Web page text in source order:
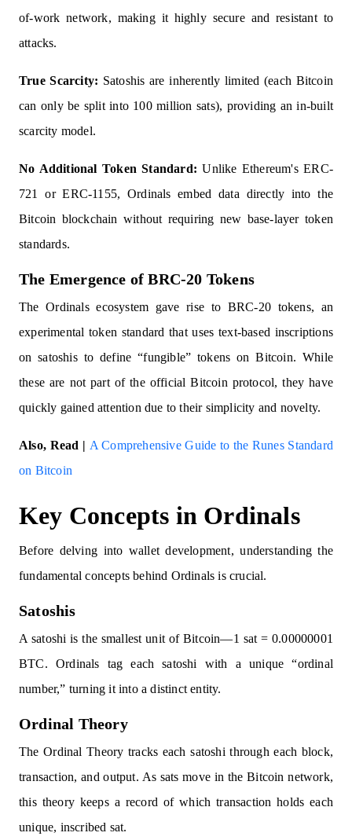
of-work network, making it highly secure and resistant to
attacks.
True Scarcity: Satoshis are inherently limited (each Bitcoin
can only be split into 100 million sats), providing an in-built
scarcity model.
No Additional Token Standard: Unlike Ethereum's ERC-
721 or ERC-1155, Ordinals embed data directly into the
Bitcoin blockchain without requiring new base-layer token
standards.
The Emergence of BRC-20 Tokens
The Ordinals ecosystem gave rise to BRC-20 tokens, an
experimental token standard that uses text-based inscriptions
on satoshis to define “fungible” tokens on Bitcoin. While
these are not part of the official Bitcoin protocol, they have
quickly gained attention due to their simplicity and novelty.
Also, Read | A Comprehensive Guide to the Runes Standard
on Bitcoin
Key Concepts in Ordinals
Before delving into wallet development, understanding the
fundamental concepts behind Ordinals is crucial.
Satoshis
A satoshi is the smallest unit of Bitcoin—1 sat = 0.00000001
BTC. Ordinals tag each satoshi with a unique “ordinal
number,” turning it into a distinct entity.
Ordinal Theory
The Ordinal Theory tracks each satoshi through each block,
transaction, and output. As sats move in the Bitcoin network,
this theory keeps a record of which transaction holds each
unique, inscribed sat.